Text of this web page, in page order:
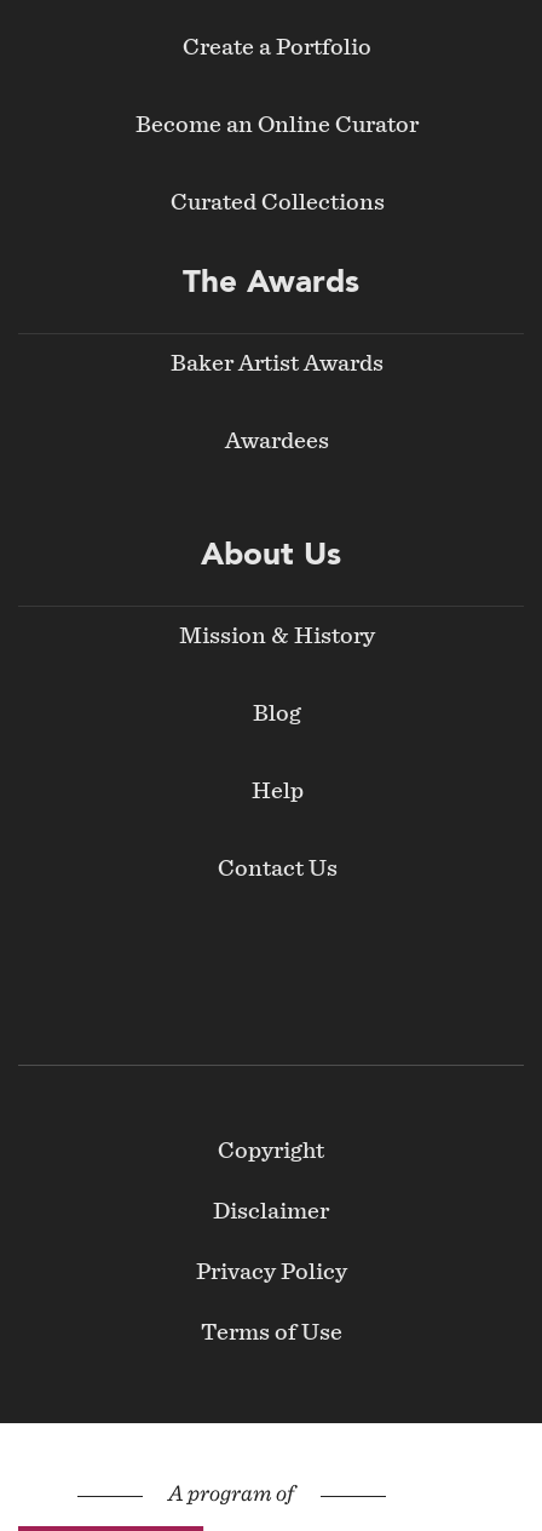
Create a Portfolio
Become an Online Curator
Curated Collections
The Awards
Baker Artist Awards
Awardees
About Us
Mission & History
Blog
Help
Contact Us
Copyright
Disclaimer
Privacy Policy
Terms of Use